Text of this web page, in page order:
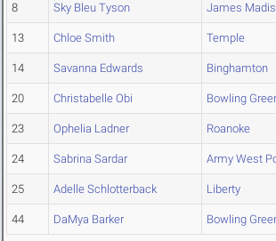
8 Sky Bleu Tyson James
13 Chloe Smith Temple
14 Savanna Edwards Binghamton
20 Christabelle Obi Bowling
23 Ophelia Ladner Roanoke
24 Sabrina Sardar Army West
25 Adelle Schlotterback Liberty
44 DaMya Barker Bowling